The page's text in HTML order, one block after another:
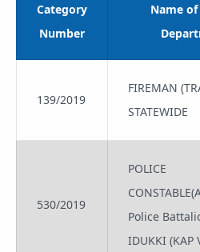
Category
Number
Name
139/2019
FIREMAN
STATEWIDE
530/2019
POLICE
Police
IDUKKI (KAP